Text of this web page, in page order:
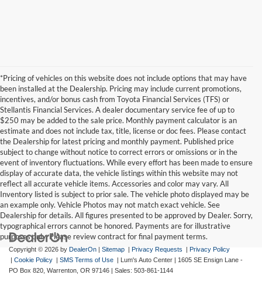
*Pricing of vehicles on this website does not include options that may have
been installed at the Dealership. Pricing may include current promotions,
incentives, and/or bonus cash from Toyota Financial Services (TFS) or
Stellantis Financial Services. A dealer documentary service fee of up to
$250 may be added to the sale price. Monthly payment calculator is an
estimate and does not include tax, title, license or doc fees. Please contact
the Dealership for latest pricing and monthly payment. Published price
subject to change without notice to correct errors or omissions or in the
event of inventory fluctuations. While every effort has been made to ensure
display of accurate data, the vehicle listings within this website may not
reflect all accurate vehicle items. Accessories and color may vary. All
Inventory listed is subject to prior sale. The vehicle photo displayed may be
an example only. Vehicle Photos may not match exact vehicle. See
Dealership for details. All figures presented to be approved by Dealer. Sorry,
typographical errors cannot be honored. Payments are for illustrative
purposes only. Please review contract for final payment terms.
Copyright © 2026 by DealerOn | Sitemap | Privacy Requests | Privacy Policy
| Cookie Policy | SMS Terms of Use | Lum's Auto Center | 1605 SE Ensign Lane -
PO Box 820, Warrenton, OR 97146 | Sales: 503-861-1144